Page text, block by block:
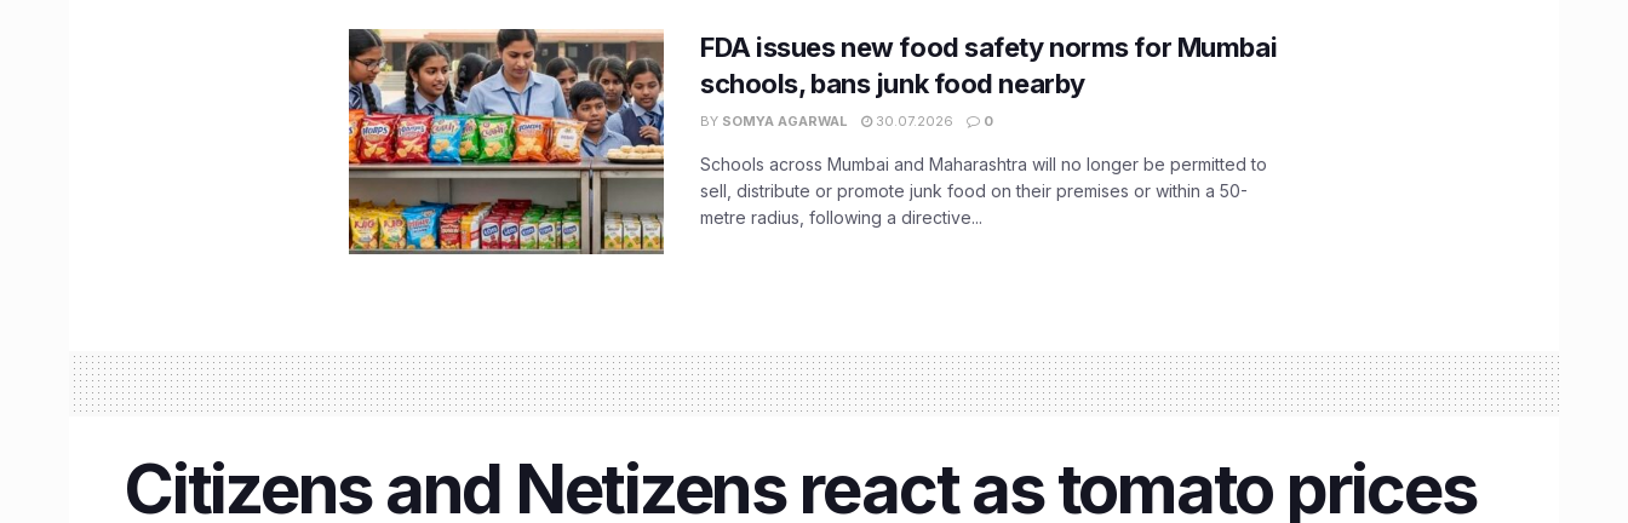
FDA issues new food safety norms for Mumbai
schools, bans junk food nearby
BY SOMYA AGARWAL 30.07.2026 0
Schools across Mumbai and Maharashtra will no longer be permitted to
sell, distribute or promote junk food on their premises or within a 50-
metre radius, following a directive...
Citizens and Netizens react as tomato prices